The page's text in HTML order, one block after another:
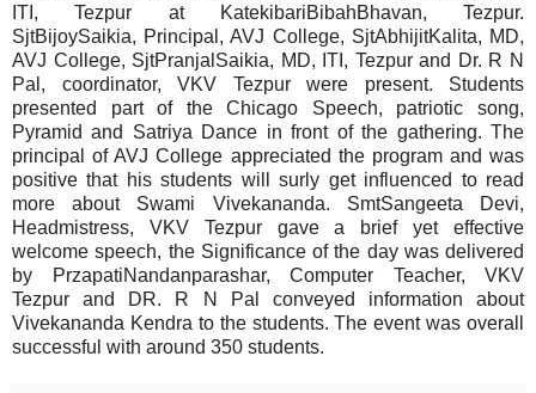
ITI, Tezpur at KatekibariBibahBhavan, Tezpur.
SjtBijoySaikia, Principal, AVJ College, SjtAbhijitKalita, MD,
AVJ College, SjtPranjalSaikia, MD, ITI, Tezpur and Dr. R N
Pal, coordinator, VKV Tezpur were present. Students
presented part of the Chicago Speech, patriotic song,
Pyramid and Satriya Dance in front of the gathering. The
principal of AVJ College appreciated the program and was
positive that his students will surly get influenced to read
more about Swami Vivekananda. SmtSangeeta Devi,
Headmistress, VKV Tezpur gave a brief yet effective
welcome speech, the Significance of the day was delivered
by PrzapatiNandanparashar, Computer Teacher, VKV
Tezpur and DR. R N Pal conveyed information about
Vivekananda Kendra to the students. The event was overall
successful with around 350 students.